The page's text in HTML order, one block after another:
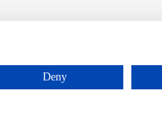
Deny